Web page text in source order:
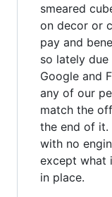
smeared
on decor or
pay and
so lately
Google and
any of our
match the
the end of it.
with no
except what
in place.